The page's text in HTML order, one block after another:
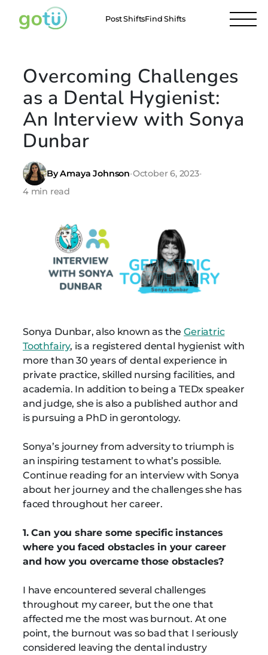
Post ShiftsFind Shifts
Overcoming Challenges
as a Dental Hygienist:
An Interview with Sonya
Dunbar
By Amaya Johnson•October 6, 2023•
4 min read
Sonya Dunbar, also known as theGeriatric
Toothfairy, is a registered dental hygienist with
more than 30 years of dental experience in
private practice, skilled nursing facilities, and
academia. In addition to being a TEDx speaker
and judge, she is also a published author and
is pursuing a PhD in gerontology.
Sonya’s journey from adversity to triumph is
an inspiring testament to what’s possible.
Continue reading for an interview with Sonya
about her journey and the challenges she has
faced throughout her career.
1. Can you share some specific instances
where you faced obstacles in your career
and how you overcame those obstacles?
I have encountered several challenges
throughout my career, but the one that
affected me the most was burnout. At one
point, the burnout was so bad that I seriously
considered leaving the dental industry